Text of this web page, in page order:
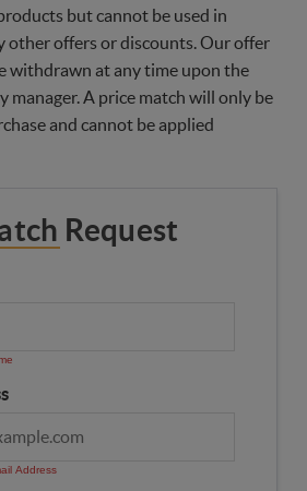
but cannot be used in
other offers or discounts. Our offer
withdrawn at any time upon the
manager. A price match will only be
and cannot be applied
Request
Address